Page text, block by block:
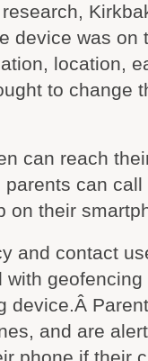
device was on
location,
to change
can reach
can
on their
and contact
device.Â
and are